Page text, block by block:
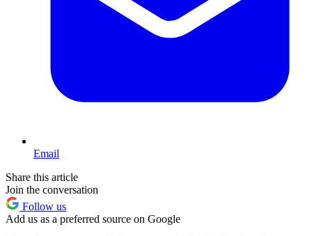
Email
Share this article
Join the conversation
Follow us
Add us as a preferred source on Google